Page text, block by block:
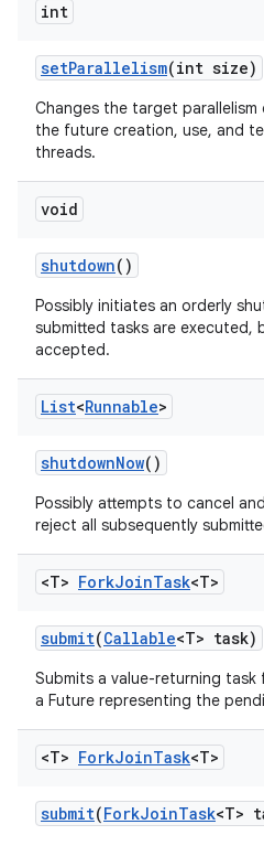
int
setParallelism(int size)
Changes the target
the future creation, use, and
threads.
void
shutdown()
Possibly initiates an orderly
submitted tasks are executed,
accepted.
List<Runnable>
shutdownNow()
Possibly attempts to cancel
reject all subsequently
<T> ForkJoinTask<T>
submit(Callable<T> task)
Submits a value-returning
a Future representing the
<T> ForkJoinTask<T>
submit(ForkJoinTask<T>